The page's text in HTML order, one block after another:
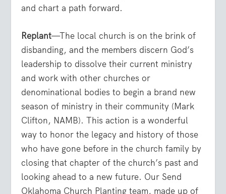
and chart a path forward.
Replant—The local church is on the brink of
disbanding, and the members discern God’s
leadership to dissolve their current ministry
and work with other churches or
denominational bodies to begin a brand new
season of ministry in their community (Mark
Clifton, NAMB). This action is a wonderful
way to honor the legacy and history of those
who have gone before in the church family by
closing that chapter of the church’s past and
looking ahead to a new future. Our Send
Oklahoma Church Planting team, made up of